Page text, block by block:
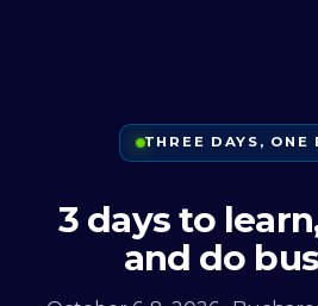
THREE DAYS, ONE
3 days to
and do